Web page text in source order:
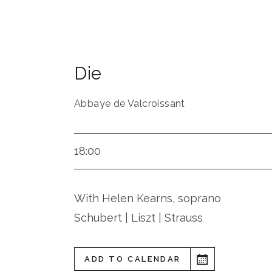
Die
Abbaye de Valcroissant
18:00
With Helen Kearns, soprano
Schubert | Liszt | Strauss
ADD TO CALENDAR